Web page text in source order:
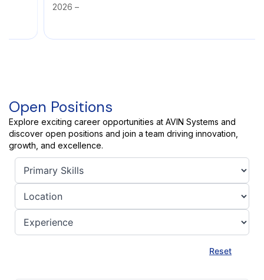
Open Positions
Explore exciting career opportunities at AVIN Systems and
discover open positions and join a team driving innovation,
growth, and excellence.
Reset